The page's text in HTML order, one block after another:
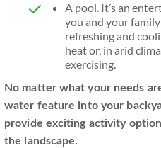
A pool. It’s an
you and your
refreshing and
heat or, in arid
exercising.
No matter what your needs
water feature into your
provide exciting activity
the landscape.